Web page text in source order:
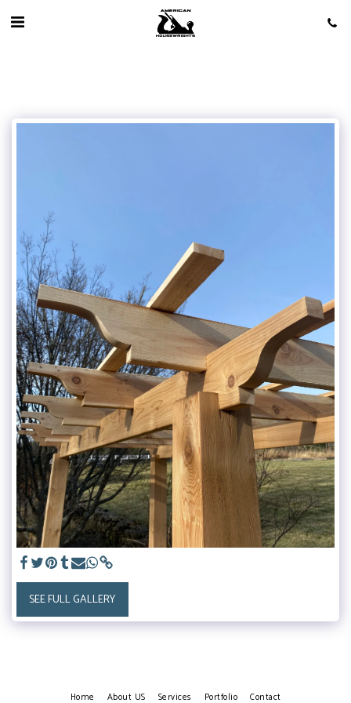
SEE FULL GALLERY
Home About US Services Portfolio Contact